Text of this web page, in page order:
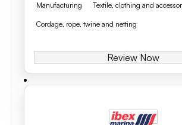
Manufacturing Textile, clothing and
Cordage, rope, twine and netting
Review Now